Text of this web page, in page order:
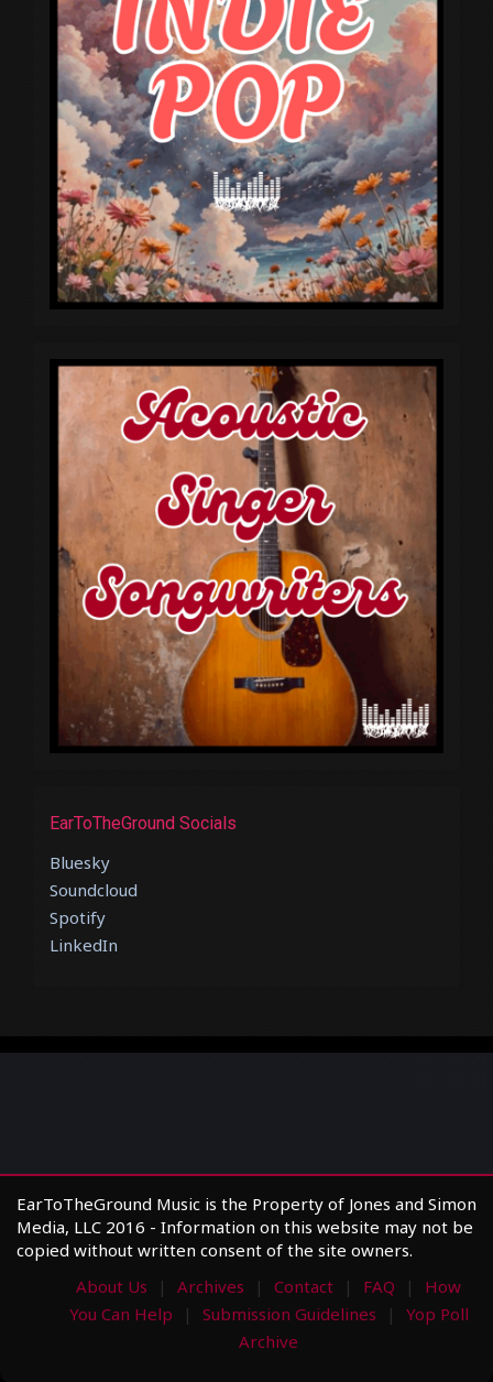
EarToTheGround Socials
Bluesky
Soundcloud
Spotify
LinkedIn
EarToTheGround Music is the Property of Jones and Simon
Media, LLC 2016 - Information on this website may not be
copied without written consent of the site owners.
About Us
Archives Contact FAQ
How
You Can Help
Submission Guidelines
Yop Poll
Archive